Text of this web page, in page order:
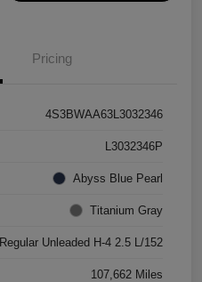
Pricing
4S3BWAA63L3032346
L3032346P
Abyss Blue Pearl
Titanium Gray
Regular Unleaded H-4 2.5 L/152
107,662 Miles